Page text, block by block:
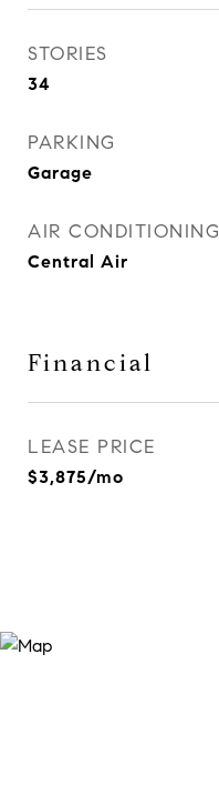
STORIES
34
PARKING
Garage
AIR CONDITIONING
Central Air
Financial
LEASE PRICE
$3,875/mo